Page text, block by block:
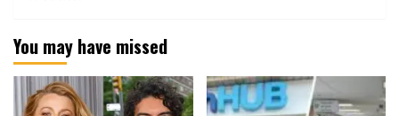
You may have missed